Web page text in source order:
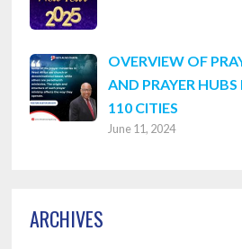
OVERVIEW OF
AND PRAYER HUBS
110 CITIES
June 11, 2024
ARCHIVES